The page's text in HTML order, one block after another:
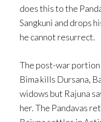
does this to the
Sangkuni and drops
he cannot resurrect.
The post-war
Bima kills Dursana,
widows but Rajuna
her. The Pandavas